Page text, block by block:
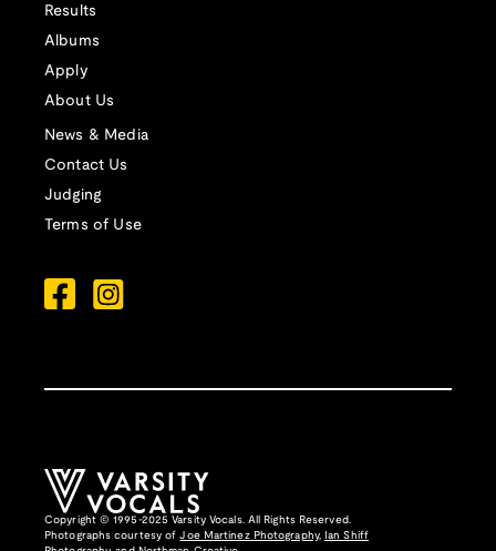
Results
Albums
Apply
About Us
News & Media
Contact Us
Judging
Terms of Use
Copyright © 1995-2025 Varsity Vocals. All Rights Reserved.
Photographs courtesy ofJoe Martinez Photography,
Ian Shiff